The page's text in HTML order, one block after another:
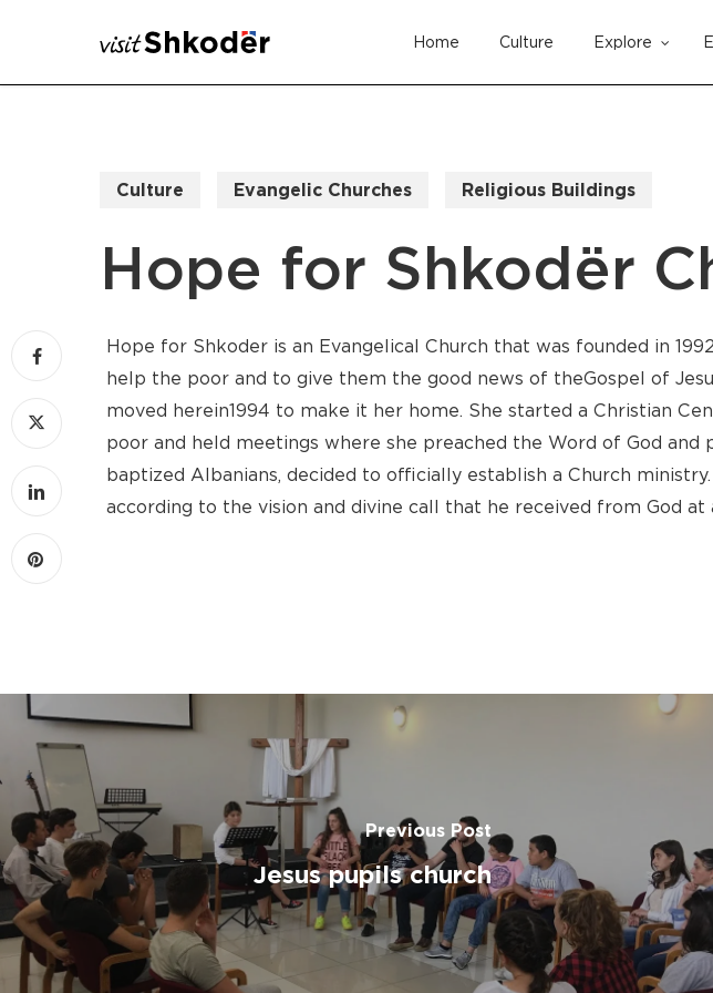
main
Home Culture Explore
Culture Evangelic Churches Religious Buildings
Hope for Shkodër
Hope for Shkoder is an Evangelical Church that was founded in
help the poor and to give them the good news of the Gospel of
moved here in1994 to make it her home. She started a Christian
poor and held meetings where she preached the Word of God
baptized Albanians, decided to officially establish a Church
according to the vision and divine call that he received from God at
Previous Post
Jesus pupils church